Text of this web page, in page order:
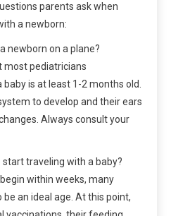
parents ask when
a newborn:
newborn on a plane?
most pediatricians
is at least 1-2 months old.
to develop and their ears
Always consult your
start traveling with a baby?
within weeks, many
an ideal age. At this point,